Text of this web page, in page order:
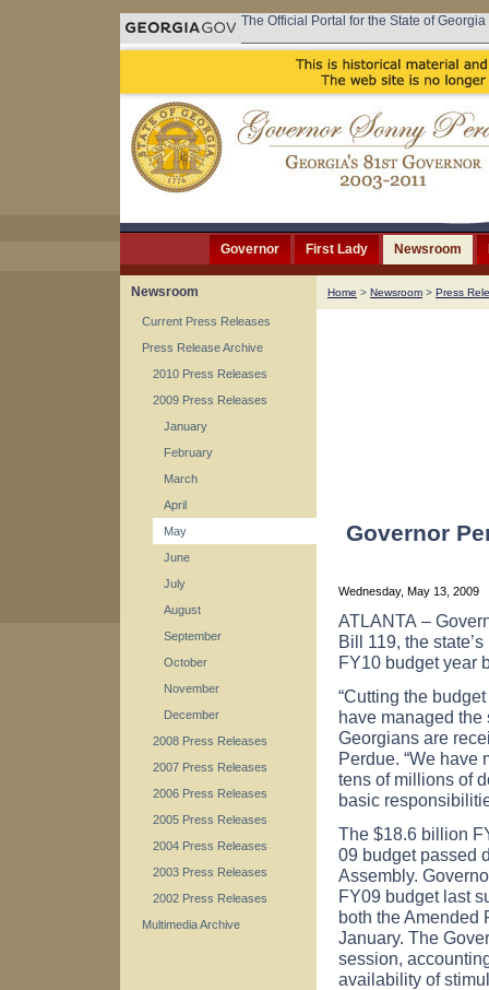
The Official Portal for the State of Georgia
Governor First Lady Newsroom
Newsroom
Current Press Releases
Press Release Archive
2010 Press Releases
2009 Press Releases
January
February
March
April
May
June
July
August
September
October
November
December
2008 Press Releases
2007 Press Releases
2006 Press Releases
2005 Press Releases
2004 Press Releases
2003 Press Releases
2002 Press Releases
Multimedia Archive
Home > Newsroom > Press
Governor
Wednesday, May 13, 2009
ATLANTA –
Bill 119, the
FY10 budget year
“Cutting the
have managed the
Georgians are
Perdue. “We have
tens of millions of
basic
The $18.6 billion
09 budget passed
Assembly.
FY09 budget last
both the Amended
January. The
session,
availability of